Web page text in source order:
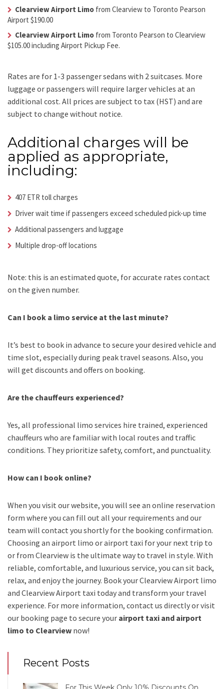
Clearview Airport Limo from Clearview to Toronto Pearson
Airport $190.00
Clearview Airport Limo from Toronto Pearson to Clearview
$105.00 including Airport Pickup Fee.
Rates are for 1-3 passenger sedans with 2 suitcases. More
luggage or passengers will require larger vehicles at an
additional cost. All prices are subject to tax (HST) and are
subject to change without notice.
Additional charges will be
applied as appropriate,
including:
407 ETR toll charges
Driver wait time if passengers exceed scheduled pick-up time
Additional passengers and luggage
Multiple drop-off locations
Note: this is an estimated quote, for accurate rates contact
on the given number.
Can I book a limo service at the last minute?
It’s best to book in advance to secure your desired vehicle and
time slot, especially during peak travel seasons. Also, you
will get discounts and offers on booking.
Are the chauffeurs experienced?
Yes, all professional limo services hire trained, experienced
chauffeurs who are familiar with local routes and traffic
conditions. They prioritize safety, comfort, and punctuality.
How can I book online?
When you visit our website, you will see an online reservation
form where you can fill out all your requirements and our
team will contact you shortly for the booking confirmation.
Choosing an airport limo orairport taxi for your next trip to
or from Clearview is the ultimate way to travel in style. With
reliable, comfortable, and luxurious service, you can sit back,
relax, and enjoy the journey. Book yourClearview Airport limo
and Clearview Airport taxi today and transform your travel
experience. For more information, contact us directly or visit
our booking page to secure your airport taxi and airport
limo to Clearview now!
Recent Posts